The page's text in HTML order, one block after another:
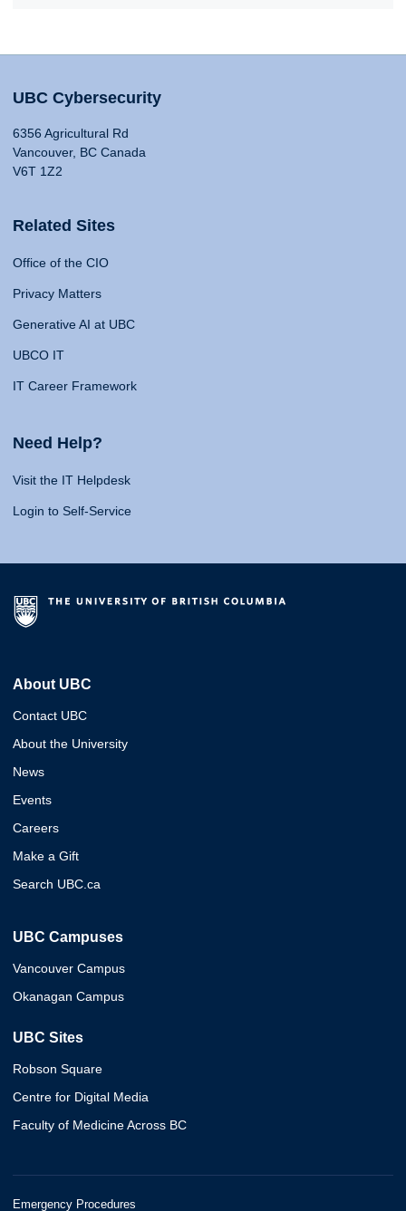
UBC Cybersecurity
6356 Agricultural Rd
Vancouver, BC Canada
V6T 1Z2
Related Sites
Office of the CIO
Privacy Matters
Generative AI at UBC
UBCO IT
IT Career Framework
Need Help?
Visit the IT Helpdesk
Login to Self-Service
About UBC
Contact UBC
About the University
News
Events
Careers
Make a Gift
Search UBC.ca
UBC Campuses
Vancouver Campus
Okanagan Campus
UBC Sites
Robson Square
Centre for Digital Media
Faculty of Medicine Across BC
Emergency Procedures